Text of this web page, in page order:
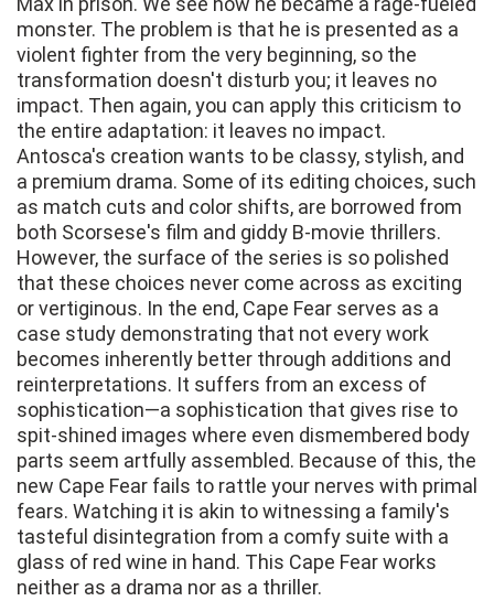
monster. The problem is that he is presented as a
violent fighter from the very beginning, so the
transformation doesn't disturb you; it leaves no
impact. Then again, you can apply this criticism to
the entire adaptation: it leaves no impact.
Antosca's creation wants to be classy, stylish, and
a premium drama. Some of its editing choices, such
as match cuts and color shifts, are borrowed from
both Scorsese's film and giddy B-movie thrillers.
However, the surface of the series is so polished
that these choices never come across as exciting
or vertiginous. In the end, Cape Fear serves as a
case study demonstrating that not every work
becomes inherently better through additions and
reinterpretations. It suffers from an excess of
sophistication—a sophistication that gives rise to
spit-shined images where even dismembered body
parts seem artfully assembled. Because of this, the
new Cape Fear fails to rattle your nerves with primal
fears. Watching it is akin to witnessing a family's
tasteful disintegration from a comfy suite with a
glass of red wine in hand. This Cape Fear works
neither as a drama nor as a thriller.